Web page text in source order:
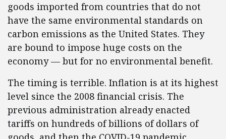
goods imported from countries that do not
have the same environmental standards on
carbon emissions as the United States. They
are bound to impose huge costs on the
economy — but for no environmental benefit.
The timing is terrible. Inflation is at its highest
level since the 2008 financial crisis. The
previous administration already enacted
tariffs on hundreds of billions of dollars of